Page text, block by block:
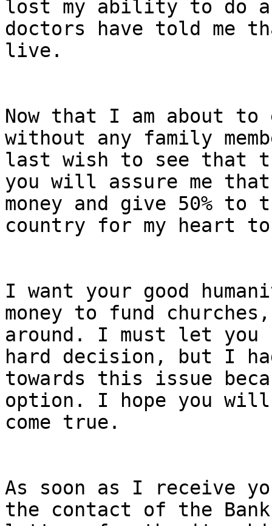
lost my ability to do
doctors have told me
live.
Now that I am about
without any family
last wish to see that
you will assure me
money and give 50% to
country for my heart
I want your good
money to fund
around. I must let you
hard decision, but I
towards this issue
option. I hope you will
come true.
As soon as I receive
the contact of the